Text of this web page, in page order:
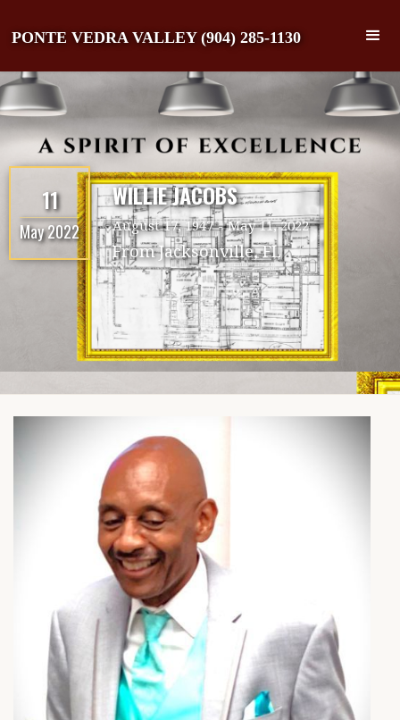
PONTE VEDRA VALLEY (904) 285-1130
11
May 2022
WILLIE JACOBS
August 17, 1947 - May 11, 2022
FromJacksonville, FL